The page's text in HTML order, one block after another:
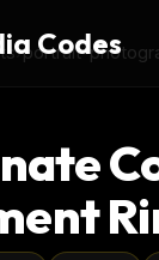
Codes
›portrait-